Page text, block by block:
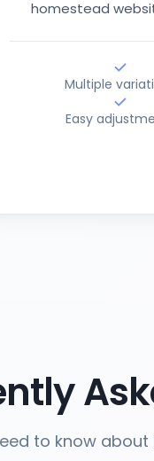
homestead
Multiple
Easy
to know